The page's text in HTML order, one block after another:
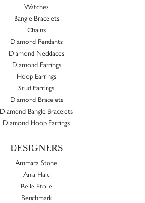
Watches
Bangle Bracelets
Chains
Diamond Pendants
Diamond Necklaces
Diamond Earrings
Hoop Earrings
Stud Earrings
Diamond Bracelets
Diamond Bangle Bracelets
Diamond Hoop Earrings
DESIGNERS
Ammara Stone
Ania Haie
Belle Etoile
Benchmark